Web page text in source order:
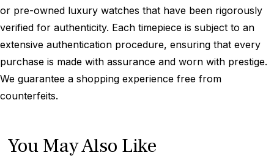
or pre-owned luxury watches that have been rigorously
verified for authenticity. Each timepiece is subject to an
extensive authentication procedure, ensuring that every
purchase is made with assurance and worn with prestige.
We guarantee a shopping experience free from
counterfeits.
You May Also Like